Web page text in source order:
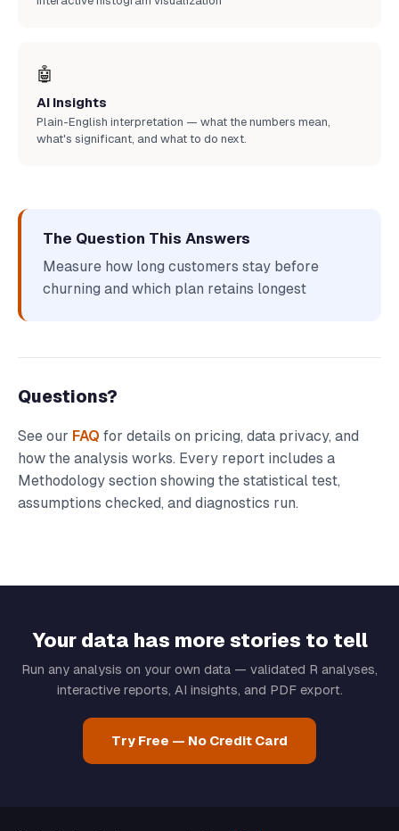
🤖
AI Insights
Plain-English interpretation — what the numbers mean,
what's significant, and what to do next.
The Question This Answers
Measure how long customers stay before
churning and which plan retains longest
Questions?
See our FAQ for details on pricing, data privacy, and
how the analysis works. Every report includes a
Methodology section showing the statistical test,
assumptions checked, and diagnostics run.
Your data has more stories to tell
Run any analysis on your own data — validated R analyses,
interactive reports, AI insights, and PDF export.
Try Free — No Credit Card